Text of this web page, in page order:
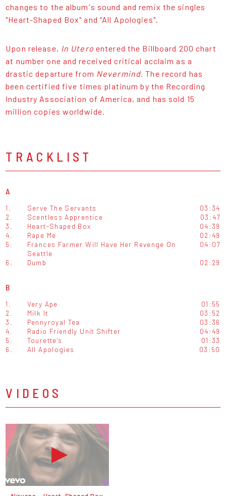
changes to the album's sound and remix the singles
"Heart-Shaped Box" and "All Apologies".
Upon release, In Utero entered the Billboard 200 chart
at number one and received critical acclaim as a
drastic departure from Nevermind. The record has
been certified five times platinum by the Recording
Industry Association of America, and has sold 15
million copies worldwide.
TRACKLIST
A
1. Serve The Servants
03:34
2.
Scentless Apprentice
03:47
3.
Heart-Shaped Box
04:39
4.
Rape Me
02:49
5.
Frances Farmer Will Have Her Revenge On
Seattle
04:07
6. Dumb 02:29
B
1. Very Ape
01:55
2.
Milk It
03:52
3.
Pennyroyal Tea
03:36
4.
Radio Friendly Unit Shifter
04:49
5.
Tourette's
01:33
6.
All Apologies 03:50
VIDEOS